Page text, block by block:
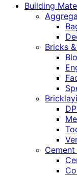
Building
Bricks